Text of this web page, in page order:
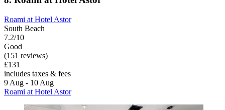
Roami at Hotel Astor
South Beach
7.2/10
Good
(151 reviews)
£131
includes taxes & fees
9 Aug - 10 Aug
Roami at Hotel Astor